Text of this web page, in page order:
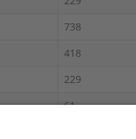
738
418
229
61